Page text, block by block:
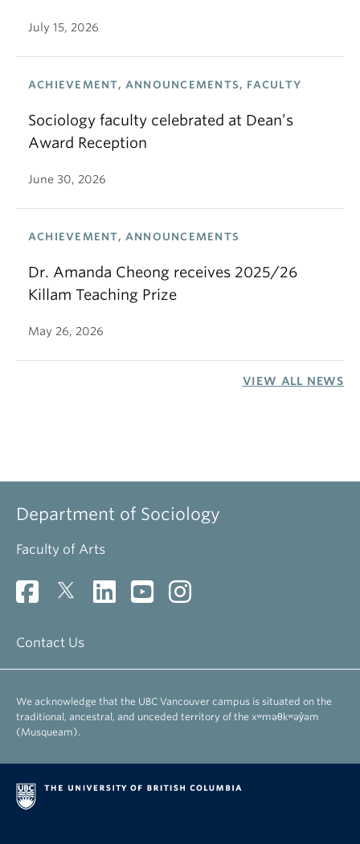
July 15, 2026
ACHIEVEMENT, ANNOUNCEMENTS, FACULTY
Sociology faculty celebrated at Dean’s
Award Reception
June 30, 2026
ACHIEVEMENT, ANNOUNCEMENTS
Dr. Amanda Cheong receives 2025/26
Killam Teaching Prize
May 26, 2026
VIEW ALL NEWS
Department of Sociology
Faculty of Arts
Contact Us
We acknowledge that the UBC Vancouver campus is situated on the
traditional, ancestral, and unceded territory of the xʷməθkʷəy̓əm
(Musqueam).